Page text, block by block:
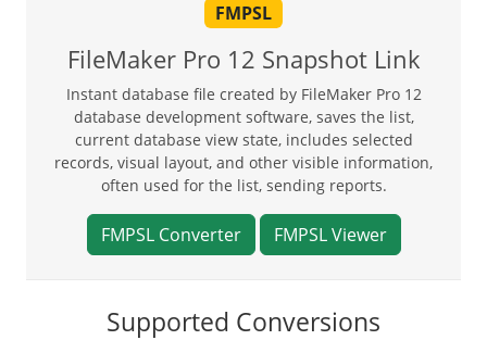
FMPSL
FileMaker Pro 12 Snapshot Link
Instant database file created by FileMaker Pro 12
database development software, saves the list,
current database view state, includes selected
records, visual layout, and other visible information,
often used for the list, sending reports.
FMPSL Converter FMPSL Viewer
Supported Conversions